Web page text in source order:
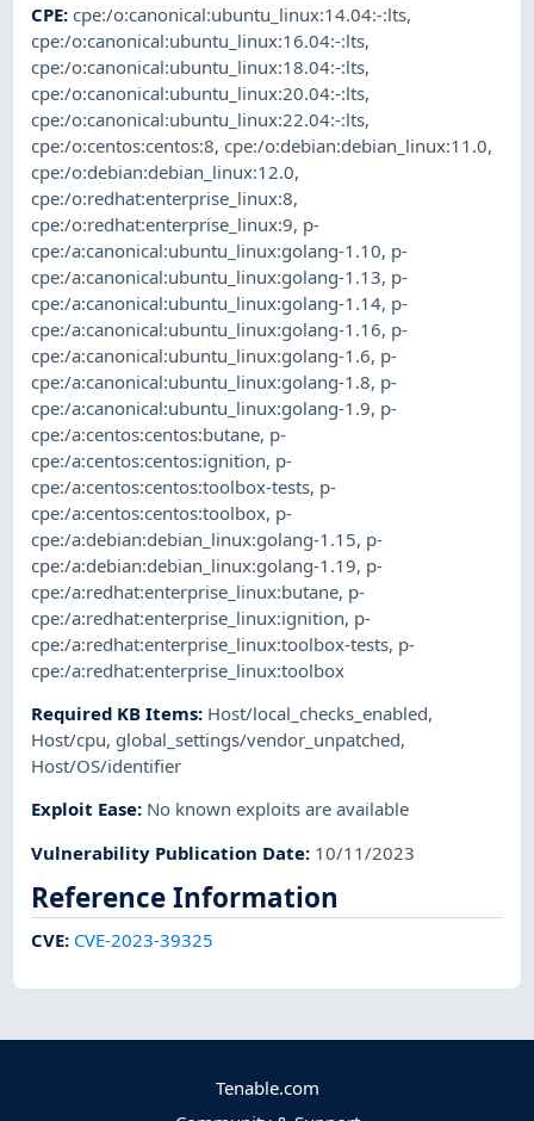
CPE:cpe:/o:canonical:ubuntu_linux:14.04:-:lts,
cpe:/o:canonical:ubuntu_linux:16.04:-:lts,
cpe:/o:canonical:ubuntu_linux:18.04:-:lts,
cpe:/o:canonical:ubuntu_linux:20.04:-:lts,
cpe:/o:canonical:ubuntu_linux:22.04:-:lts,
cpe:/o:centos:centos:8,cpe:/o:debian:debian_linux:11.0,
cpe:/o:debian:debian_linux:12.0,
cpe:/o:redhat:enterprise_linux:8,
cpe:/o:redhat:enterprise_linux:9, p-
cpe:/a:canonical:ubuntu_linux:golang-1.10, p-
cpe:/a:canonical:ubuntu_linux:golang-1.13, p-
cpe:/a:canonical:ubuntu_linux:golang-1.14, p-
cpe:/a:canonical:ubuntu_linux:golang-1.16, p-
cpe:/a:canonical:ubuntu_linux:golang-1.6, p-
cpe:/a:canonical:ubuntu_linux:golang-1.8, p-
cpe:/a:canonical:ubuntu_linux:golang-1.9, p-
cpe:/a:centos:centos:butane, p-
cpe:/a:centos:centos:ignition, p-
cpe:/a:centos:centos:toolbox-tests, p-
cpe:/a:centos:centos:toolbox, p-
cpe:/a:debian:debian_linux:golang-1.15, p-
cpe:/a:debian:debian_linux:golang-1.19, p-
cpe:/a:redhat:enterprise_linux:butane, p-
cpe:/a:redhat:enterprise_linux:ignition, p-
cpe:/a:redhat:enterprise_linux:toolbox-tests, p-
cpe:/a:redhat:enterprise_linux:toolbox
Required KB Items: Host/local_checks_enabled,
Host/cpu, global_settings/vendor_unpatched,
Host/OS/identifier
Exploit Ease: No known exploits are available
Vulnerability Publication Date: 10/11/2023
Reference Information
CVE: CVE-2023-39325
Tenable.com